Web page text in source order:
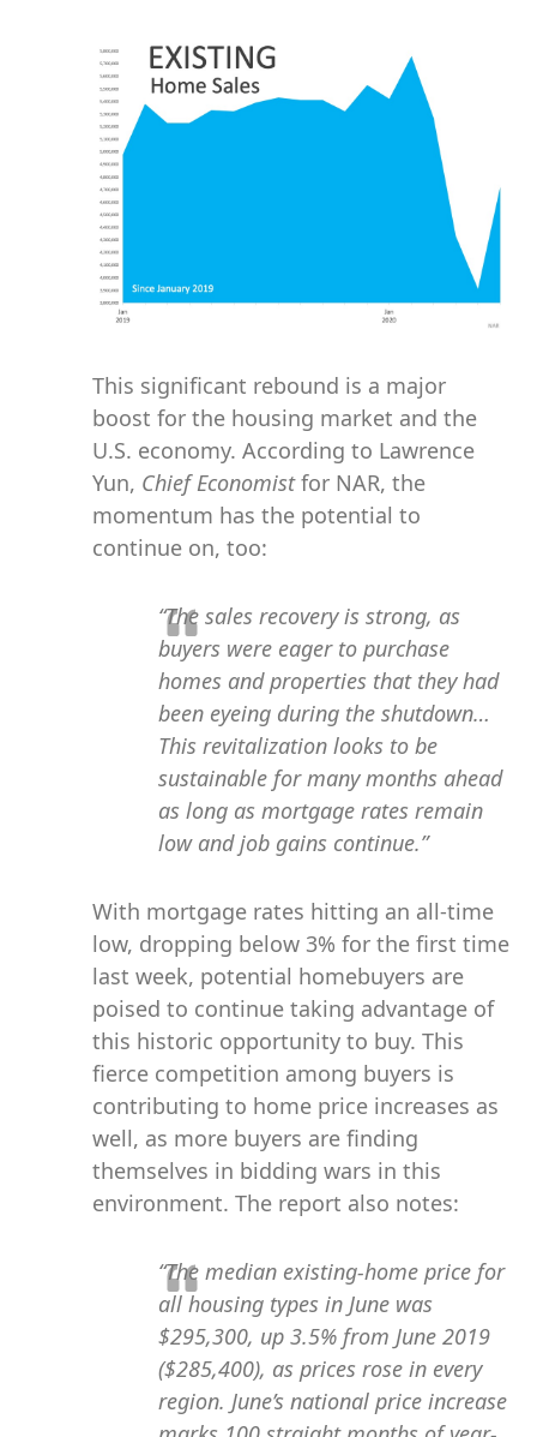
This significant rebound is a major
boost for the housing market and the
U.S. economy. According to Lawrence
Yun, Chief Economistfor NAR, the
momentum has the potential to
continue on, too:
“The sales recovery is strong, as
buyers were eager to purchase
homes and properties that they had
been eyeing during the shutdown…
This revitalization looks to be
sustainable for many months ahead
as long as mortgage rates remain
low and job gains continue.”
With mortgage rates hitting an all-time
low, dropping below 3% for the first time
last week, potential homebuyers are
poised to continue taking advantage of
this historic opportunity to buy. This
fierce competition among buyers is
contributing to home price increases as
well, as more buyers are finding
themselves in bidding wars in this
environment. The report also notes:
“The median existing-home price for
all housing types in June was
$295,300, up 3.5% from June 2019
($285,400), as prices rose in every
region. June’s national price increase